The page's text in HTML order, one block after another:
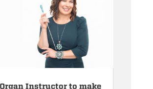
Instructor to make